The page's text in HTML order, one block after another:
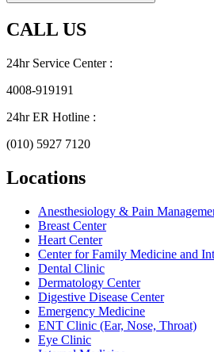
CALL US
24hr Service Center :
4008-919191
24hr ER Hotline :
(010) 5927 7120
Locations
Anesthesiology & Pain
Breast Center
Heart Center
Center for Family Medicine and
Dental Clinic
Dermatology Center
Digestive Disease Center
Emergency Medicine
ENT Clinic (Ear, Nose, Throat)
Eye Clinic